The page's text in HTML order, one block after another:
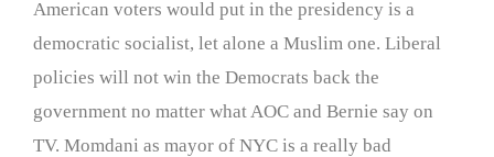
American voters would put in the presidency is a
democratic socialist, let alone a Muslim one. Liberal
policies will not win the Democrats back the
government no matter what AOC and Bernie say on
TV. Momdani as mayor of NYC is a really bad